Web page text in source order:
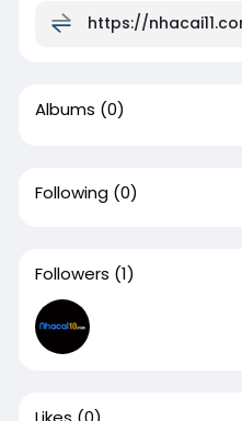
https://
Albums (0)
Following (0)
Followers (1)